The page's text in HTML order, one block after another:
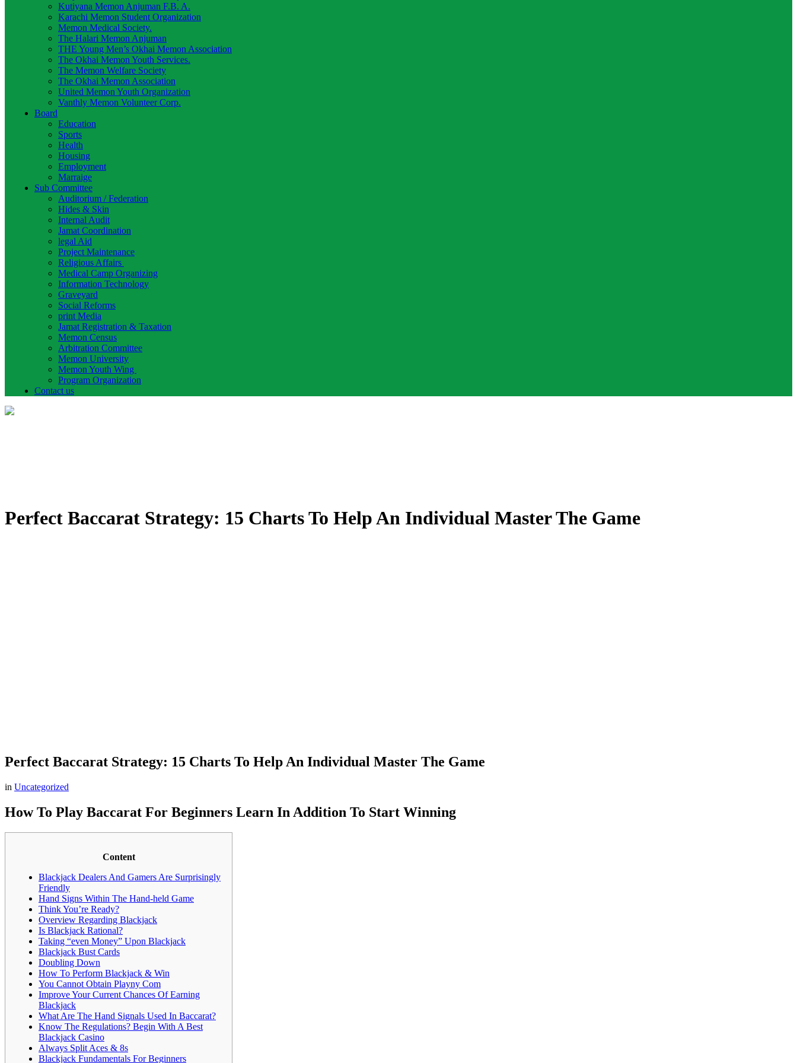
Kutiyana Memon Anjuman F.B. A.
Karachi Memon Student Organization
Memon Medical Society.
The Halari Memon Anjuman
THE Young Men’s Okhai Memon Association
The Okhai Memon Youth Services.
The Memon Welfare Society
The Okhai Memon Association
United Memon Youth Organization
Vanthly Memon Volunteer Corp.
Board
Education
Sports
Health
Housing
Employment
Marraige
Sub Committee
Auditorium / Federation
Hides & Skin
Internal Audit
Jamat Coordination
legal Aid
Project Maintenance
Religious Affairs
Medical Camp Organizing
Information Technology
Graveyard
Social Reforms
print Media
Jamat Registration & Taxation
Memon Census
Arbitration Committee
Memon University
Memon Youth Wing
Program Organization
Contact us
Perfect Baccarat Strategy: 15 Charts To Help An Individual Master The Game
Perfect Baccarat Strategy: 15 Charts To Help An Individual Master The Game
in Uncategorized
How To Play Baccarat For Beginners Learn In Addition To Start Winning
Content
Blackjack Dealers And Gamers Are Surprisingly
Friendly
Hand Signs Within The Hand-held Game
Think You’re Ready?
Overview Regarding Blackjack
Is Blackjack Rational?
Taking “even Money” Upon Blackjack
Blackjack Bust Cards
Doubling Down
How To Perform Blackjack & Win
You Cannot Obtain Playny Com
Improve Your Current Chances Of Earning
Blackjack
What Are The Hand Signals Used In Baccarat?
Know The Regulations? Begin With A Best
Blackjack Casino
Always Split Aces & 8s
Blackjack Fundamentals For Beginners